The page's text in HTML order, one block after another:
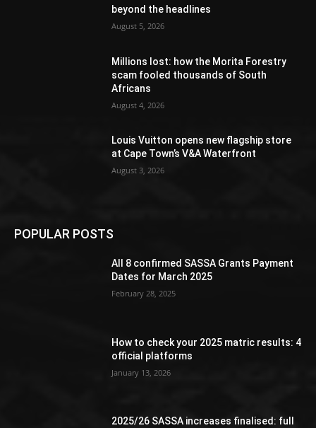
beyond the headlines
August 5, 2026
Millions lost: how the Morita Forestry
scam fooled thousands of South
Africans
August 4, 2026
Louis Vuitton opens new flagship store
at Cape Town’s V&A Waterfront
August 3, 2026
POPULAR POSTS
All 8 confirmed SASSA Grants Payment
Dates for March 2025
February 28, 2025
How to check your 2025 matric results: 4
official platforms
January 13, 2026
2025/26 SASSA increases finalised: full